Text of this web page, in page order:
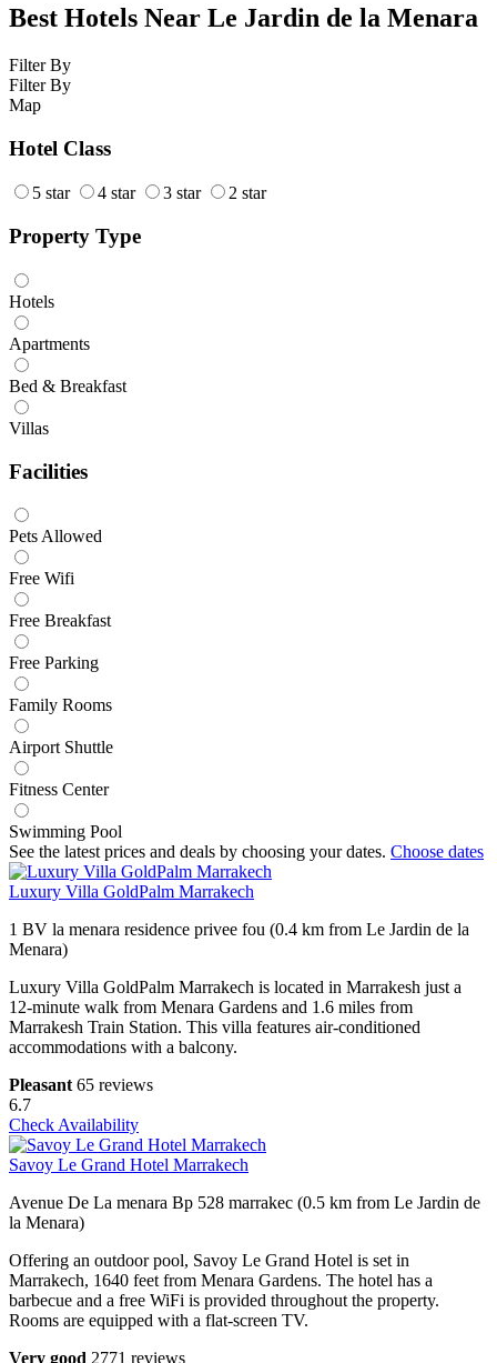
Best Hotels Near Le Jardin de la Menara
Filter By
Filter By
Map
Hotel Class
5 star 4 star 3 star 2 star
Property Type
Hotels
Apartments
Bed & Breakfast
Villas
Facilities
Pets Allowed
Free Wifi
Free Breakfast
Free Parking
Family Rooms
Airport Shuttle
Fitness Center
Swimming Pool
See the latest prices and deals by choosing your dates. Choose dates
Luxury Villa GoldPalm Marrakech
1 BV la menara residence privee fou (0.4 km from Le Jardin de la
Menara)
Luxury Villa GoldPalm Marrakech is located in Marrakesh just a
12-minute walk from Menara Gardens and 1.6 miles from
Marrakesh Train Station. This villa features air-conditioned
accommodations with a balcony.
Pleasant 65 reviews
6.7
Check Availability
Savoy Le Grand Hotel Marrakech
Avenue De La menara Bp 528 marrakec (0.5 km from Le Jardin de
la Menara)
Offering an outdoor pool, Savoy Le Grand Hotel is set in
Marrakech, 1640 feet from Menara Gardens. The hotel has a
barbecue and a free WiFi is provided throughout the property.
Rooms are equipped with a flat-screen TV.
Very good 2771 reviews